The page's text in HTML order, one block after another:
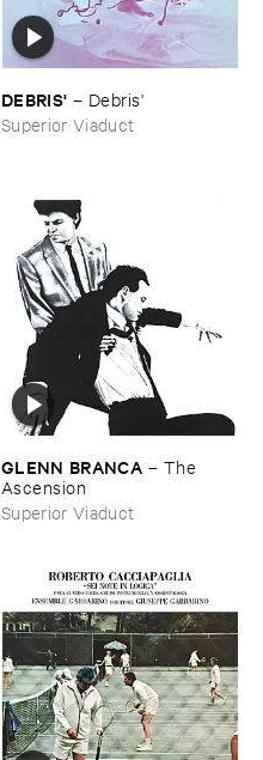
DEBRIS' – Debris'
Superior Viaduct
GLENN ​BRANCA – The ​
Ascension
Superior Viaduct